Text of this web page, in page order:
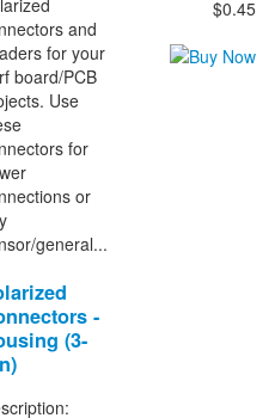
and
for your
board/PCB
Use
for
or
general...
$0.45
-
(3-